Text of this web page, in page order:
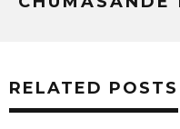
RELATED POSTS